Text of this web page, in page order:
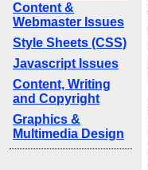
Content &
Webmaster Issues
Style Sheets (CSS)
Javascript Issues
Content, Writing
and Copyright
Graphics &
Multimedia Design